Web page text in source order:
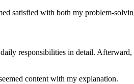
satisfied with both my problem-
responsibilities in detail.
content with my explanation.